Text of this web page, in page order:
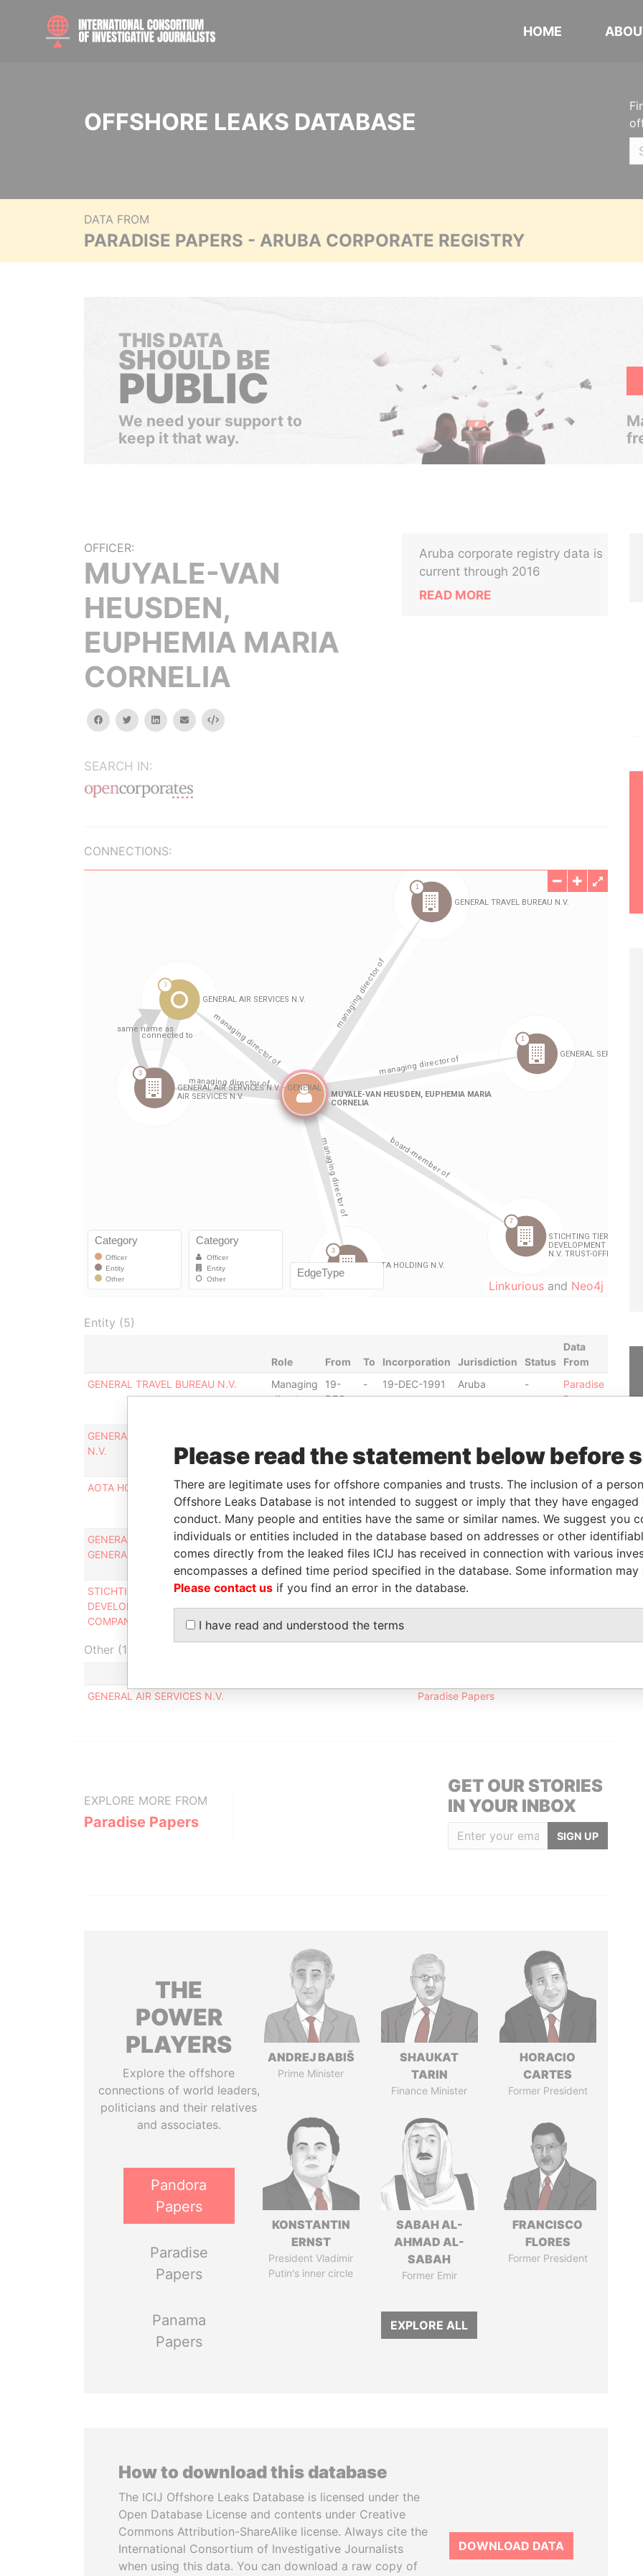
HOME
OFFSHORE LEAKS DATABASE
DATA FROM
PARADISE PAPERS - ARUBA CORPORATE REGISTRY
THIS DATA
SHOULD BE
PUBLIC
We need your support to
keep it that way.
OFFICER:
MUYALE-VAN
HEUSDEN,
EUPHEMIA MARIA
CORNELIA
facebooktwitterlinkedinemail Embed
SEARCH IN:
Aruba corporate registry data is
current through 2016
READ MORE
CONNECTIONS:
Linkurious and Neo4j
Entity (5)
Role From To Incorporation Jurisdiction Status
Data
From
GENERAL TRAVEL BUREAU N.V.
Managing
director
19-
DEC-
- 19-DEC-1991 Aruba -
Paradise
Papers
GENERAL SERVICES AIRFREIGHT
N.V.
director
JUN-
1988
Papers
AOTA HOLDING N.V.
Managing
director
21-
JAN-
1987
- 15-NOV-1979 Aruba -
Paradise
Papers
GENERAL AIR SERVICES N.V. -
GENERAL AIR SERVICES N.V.
Managing
director
20-
JAN-
1987
- 27-MAR-1980 Aruba -
Paradise
Papers
STICHTING TIERRA DEL SOL
DEVELOPMENT & MANAGEMENT
COMPANY N.V. TRUST-OFFICE
Board-
member
08-
MAY-
1992
- 08-MAY-1992 Aruba
Papers
Other (1)
GENERAL AIR SERVICES N.V.
Paradise Papers
EXPLORE MORE FROM
Paradise Papers
GET OUR STORIES
IN YOUR INBOX
SIGN UP
THE
POWER
PLAYERS
Explore the offshore
connections of world leaders,
politicians and their relatives
and associates.
Pandora
Papers
Paradise
Papers
Panama
Papers
ANDREJ BABIŠ
Prime Minister
SHAUKAT
TARIN
Finance Minister
HORACIO
CARTES
Former President
KONSTANTIN
ERNST
President Vladimir
Putin's inner circle
SABAH AL-
AHMAD AL-
SABAH
Former Emir
FRANCISCO
FLORES
Former President
EXPLORE ALL
How to download this database
The ICIJ Offshore Leaks Database is licensed under the
Open Database License and contents under Creative
Commons Attribution-ShareAlike license. Always cite the
International Consortium of Investigative Journalists
when using this data. You can download a raw copy of
DOWNLOAD DATA
Please read the statement below before
There are legitimate uses for offshore companies and trusts. The inclusion of a
Offshore Leaks Database is not intended to suggest or imply that they have
conduct. Many people and entities have the same or similar names. We suggest you
individuals or entities included in the database based on addresses or other
comes directly from the leaked files ICIJ has received in connection with various
encompasses a defined time period specified in the database. Some information
Please contact us if you find an error in the database.
I have read and understood the terms